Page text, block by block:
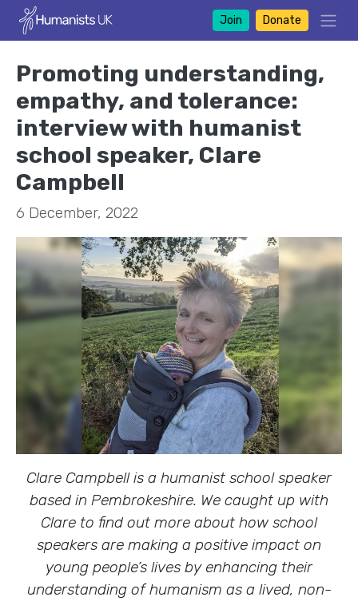
Join Donate
Promoting understanding,
empathy, and tolerance:
interview with humanist
school speaker, Clare
Campbell
6 December, 2022
Clare Campbell is a humanist school speaker
based in Pembrokeshire. We caught up with
Clare to find out more about how school
speakers are making a positive impact on
young people’s lives by enhancing their
understanding of humanism as a lived, non-